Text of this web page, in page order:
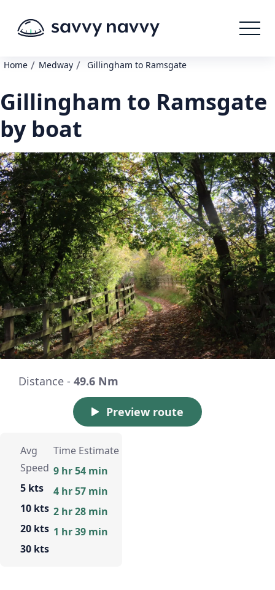
Home / Medway / Gillingham to Ramsgate
Gillingham to Ramsgate
by boat
Distance - 49.6 Nm
Preview route
Avg
Speed
5 kts
10 kts
20 kts
30 kts
Time Estimate
9 hr 54 min
4 hr 57 min
2 hr 28 min
1 hr 39 min